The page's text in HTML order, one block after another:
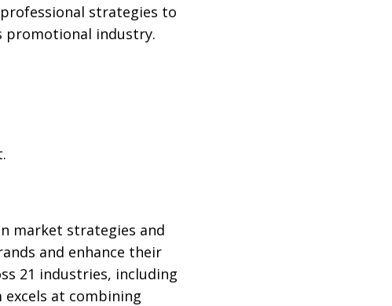
strategies to
promotional industry.
market strategies and
and enhance their
21 industries, including
excels at combining